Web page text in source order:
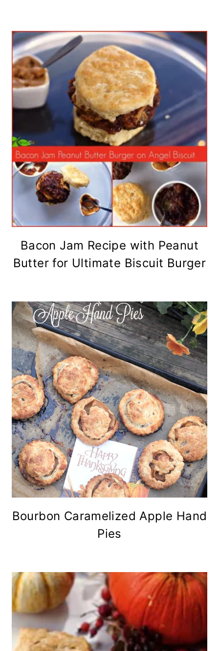
Bacon Jam Recipe with Peanut
Butter for Ultimate Biscuit Burger
Bourbon Caramelized Apple Hand
Pies